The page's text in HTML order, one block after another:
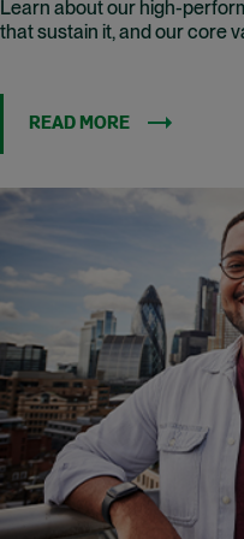
Learn about our high-
that sustain it, and our core
READ MORE